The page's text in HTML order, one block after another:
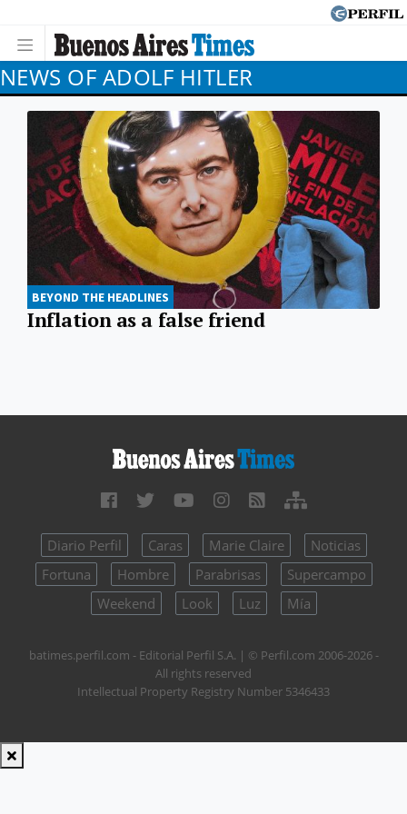
NEWS OF ADOLF HITLER
BEYOND THE HEADLINES
Inflation as a false friend
Diario Perfil Caras Marie Claire
Noticias
Fortuna
Hombre Parabrisas
Supercampo
Weekend
Look Luz Mía
batimes.perfil.com - Editorial Perfil S.A. | © Perfil.com 2006-2026 -
All rights reserved
Intellectual Property Registry Number 5346433